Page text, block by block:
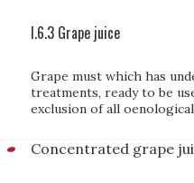
I.6.3 Grape juice
Grape must which has
treatments, ready to be
exclusion of all oenological
Concentrated grape